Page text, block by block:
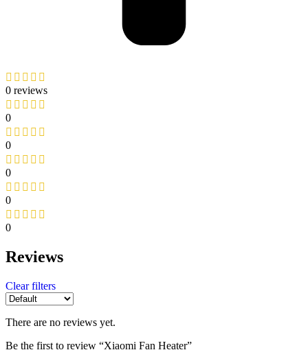
0 reviews
0
0
0
0
0
Reviews
Clear filters
There are no reviews yet.
Be the first to review “Xiaomi Fan Heater”